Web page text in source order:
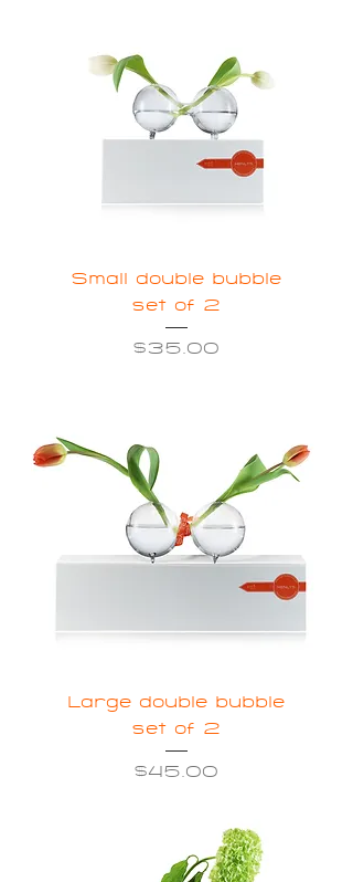
Small double bubble
set of 2
Price
$35.00
Large double bubble
set of 2
Price
$45.00